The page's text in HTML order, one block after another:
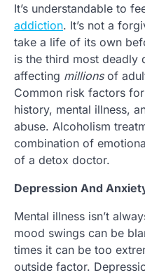
It’s understandable to
addiction. It’s not a
take a life of its own
is the third most deadly
affecting millionsof
Common risk factors
history, mental illness,
abuse. Alcoholism
combination of
of a detox doctor.
Depression And
Mental illness isn’t
mood swings can be
times it can be too
outside factor.